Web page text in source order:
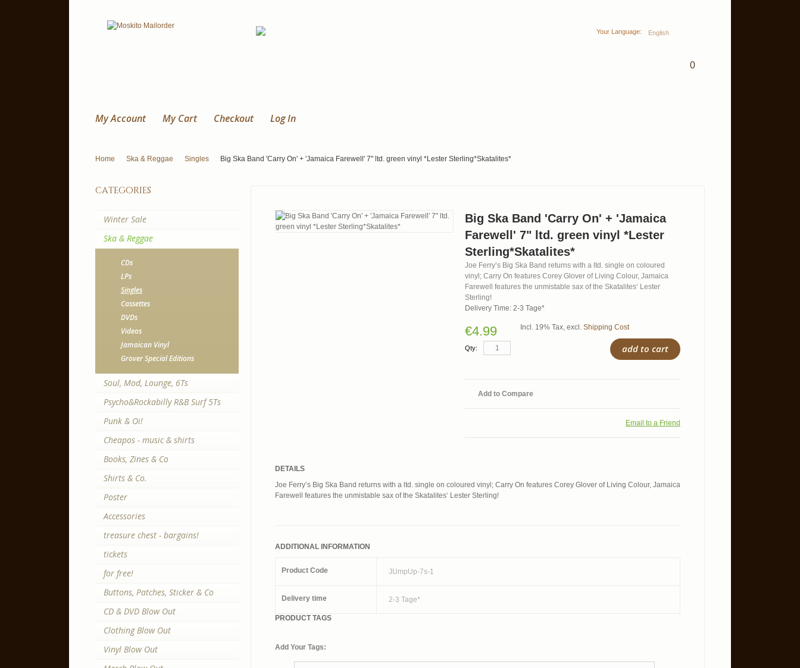
Your Language: English
0
My Account My Cart Checkout Log In
Home Ska & Reggae Singles Big Ska Band 'Carry On' + 'Jamaica Farewell' 7" ltd. green vinyl *Lester Sterling*Skatalites*
Big Ska Band 'Carry On' + 'Jamaica
Farewell' 7" ltd. green vinyl *Lester
Sterling*Skatalites*
Joe Ferry’s Big Ska Band returns with a ltd. single on coloured
vinyl; Carry On features Corey Glover of Living Colour, Jamaica
Farewell features the unmistable sax of the Skatalites‘ Lester
Sterling!
Delivery Time: 2-3 Tage*
€4.99 Incl. 19% Tax, excl. Shipping Cost
Qty: add to cart
Add to Compare
Email to a Friend
DETAILS
Joe Ferry’s Big Ska Band returns with a ltd. single on coloured vinyl; Carry On features Corey Glover of Living Colour, Jamaica
Farewell features the unmistable sax of the Skatalites‘ Lester Sterling!
ADDITIONAL INFORMATION
Product Code JUmpUp-7s-1
Delivery time 2-3 Tage*
PRODUCT TAGS
Add Your Tags:
categories
Winter Sale
Ska & Reggae
CDs
LPs
Singles
Cassettes
DVDs
Videos
Jamaican Vinyl
Grover Special Editions
Soul, Mod, Lounge, 6Ts
Psycho&Rockabilly R&B Surf 5Ts
Punk & Oi!
Cheapos - music & shirts
Books, Zines & Co
Shirts & Co.
Poster
Accessories
treasure chest - bargains!
tickets
for free!
Buttons, Patches, Sticker & Co
CD & DVD Blow Out
Clothing Blow Out
Vinyl Blow Out